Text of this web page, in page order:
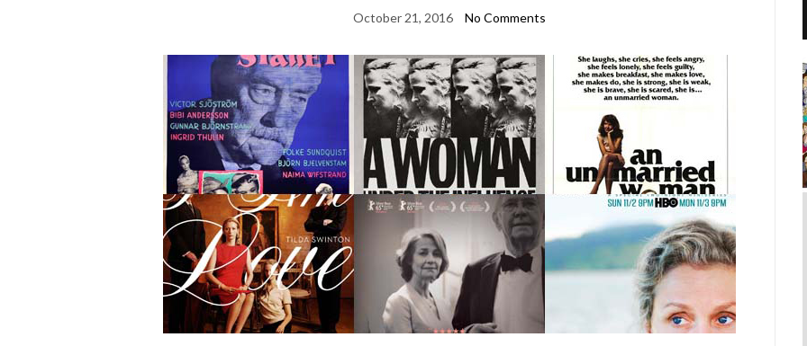
October 21, 2016 No Comments